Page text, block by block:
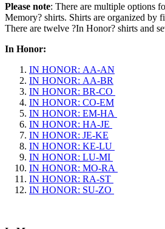
Please note: There are multiple options
Memory? shirts. Shirts are organized by
There are twelve ?In Honor? shirts and
In Honor:
IN HONOR: AA-AN
IN HONOR: AA-BR
IN HONOR: BR-CO
IN HONOR: CO-EM
IN HONOR: EM-HA
IN HONOR: HA-JE
IN HONOR: JE-KE
IN HONOR: KE-LU
IN HONOR: LU-MI
IN HONOR: MO-RA
IN HONOR: RA-ST
IN HONOR: SU-ZO